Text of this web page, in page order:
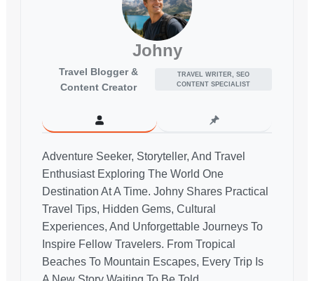
Johny
Travel Blogger &
Content Creator
TRAVEL WRITER, SEO
CONTENT SPECIALIST
Adventure Seeker, Storyteller, And Travel
Enthusiast Exploring The World One
Destination At A Time. Johny Shares Practical
Travel Tips, Hidden Gems, Cultural
Experiences, And Unforgettable Journeys To
Inspire Fellow Travelers. From Tropical
Beaches To Mountain Escapes, Every Trip Is